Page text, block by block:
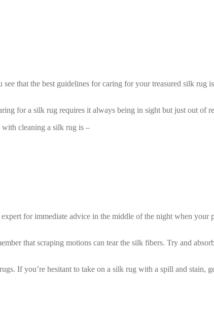
that the best guidelines for caring for your treasured silk rug
for a silk rug requires it always being in sight but just out of
cleaning a silk rug is –
for immediate advice in the middle of the night when
that scraping motions can tear the silk fibers. Try and
If you’re hesitant to take on a silk rug with a spill and stain,